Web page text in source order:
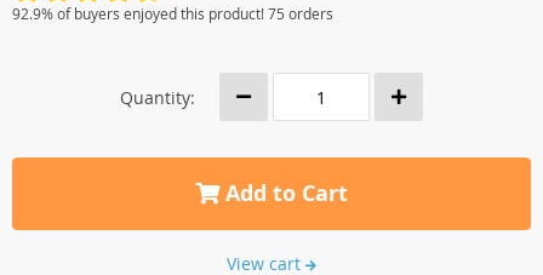
92.9% of buyers enjoyed this product! 75 orders
Quantity:
Add to Cart
View cart